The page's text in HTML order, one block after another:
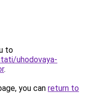
to
uhodovaya-
.
you can return to